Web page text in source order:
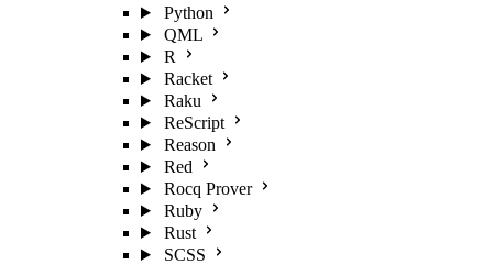
Python
QML
R
Racket
Raku
ReScript
Reason
Red
Rocq Prover
Ruby
Rust
SCSS